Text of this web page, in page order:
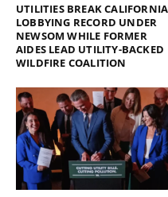
UTILITIES BREAK CALIFORNIA
LOBBYING RECORD UNDER
NEWSOM WHILE FORMER
AIDES LEAD UTILITY-BACKED
WILDFIRE COALITION